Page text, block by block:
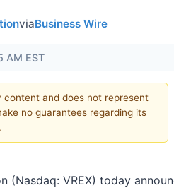
viaBusiness Wire
AM EST
and does not represent
no guarantees regarding its
(Nasdaq: VREX) today